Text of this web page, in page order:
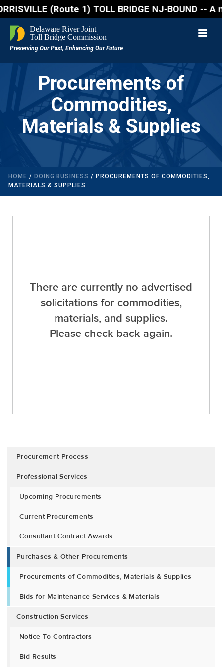
(Route 1) TOLL BRIDGE NJ-
Procurements of
Commodities,
Materials & Supplies
HOME / DOING BUSINESS / PROCUREMENTS OF COMMODITIES,
MATERIALS & SUPPLIES
There are currently no advertised
solicitations for commodities,
materials, and supplies.
Please check back again.
Procurement Process
Professional Services
Upcoming Procurements
Current Procurements
Consultant Contract Awards
Purchases & Other Procurements
Procurements of Commodities, Materials & Supplies
Bids for Maintenance Services & Materials
Construction Services
Notice To Contractors
Bid Results